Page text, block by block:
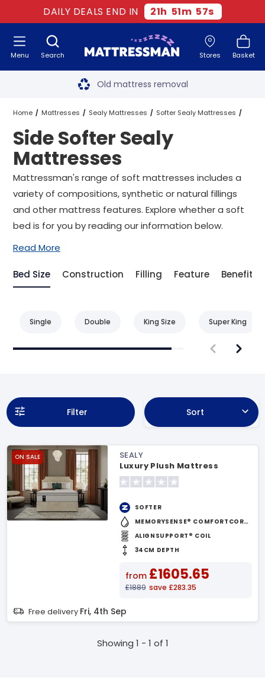
DAILY DEALS END IN 21h 51m 57s
Search Stores Basket
Menu Free next day delivery
Old mattress removal
Two million happy customers
60-night sleep trial
Rated Excellent - 4.8 out of 5
Free next day delivery*
Home Mattresses Sealy Mattresses Softer Sealy Mattresses
Side Softer Sealy Mattresses All Sizes
Side Softer Sealy
Mattresses
Mattressman's range of soft mattresses includes a
variety of compositions, synthetic or natural fillings
and other mattress features. Explore whether a soft
bed is for you by reading our information below.
Read More
Bed Size Construction Filling Feature Benefit
Single Double King Size Super King
Filter Sort
ON SALE
SEALY
Luxury Plush Mattress
SOFTER
MEMORYSENSE® COMFORTCORE™
ALIGNSUPPORT® COIL
34CM DEPTH
from £1605.65
£1889 save £283.35
Free delivery Fri, 4th Sep
Showing 1 - 1 of 1